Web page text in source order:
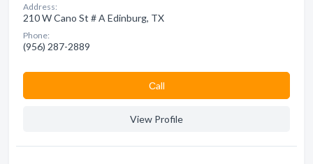
Address:
210 W Cano St # A Edinburg, TX
Phone:
(956) 287-2889
Сall
View Profile